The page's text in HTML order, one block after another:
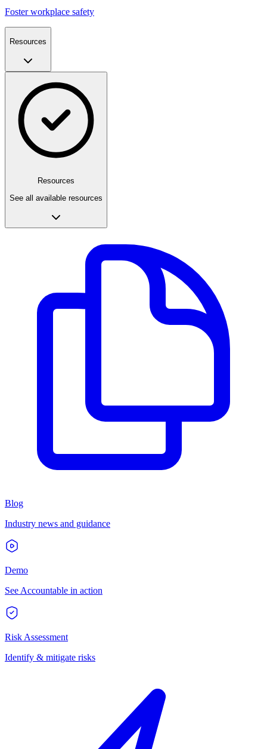
Foster workplace safety
Resources
Resources
See all available resources
Blog
Industry news and guidance
Demo
See Accountable in action
Risk Assessment
Identify & mitigate risks